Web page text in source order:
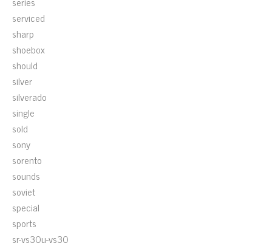
serviced
sharp
shoebox
should
silver
silverado
single
sold
sony
sorento
sounds
soviet
special
sports
sr-vs30u-vs30